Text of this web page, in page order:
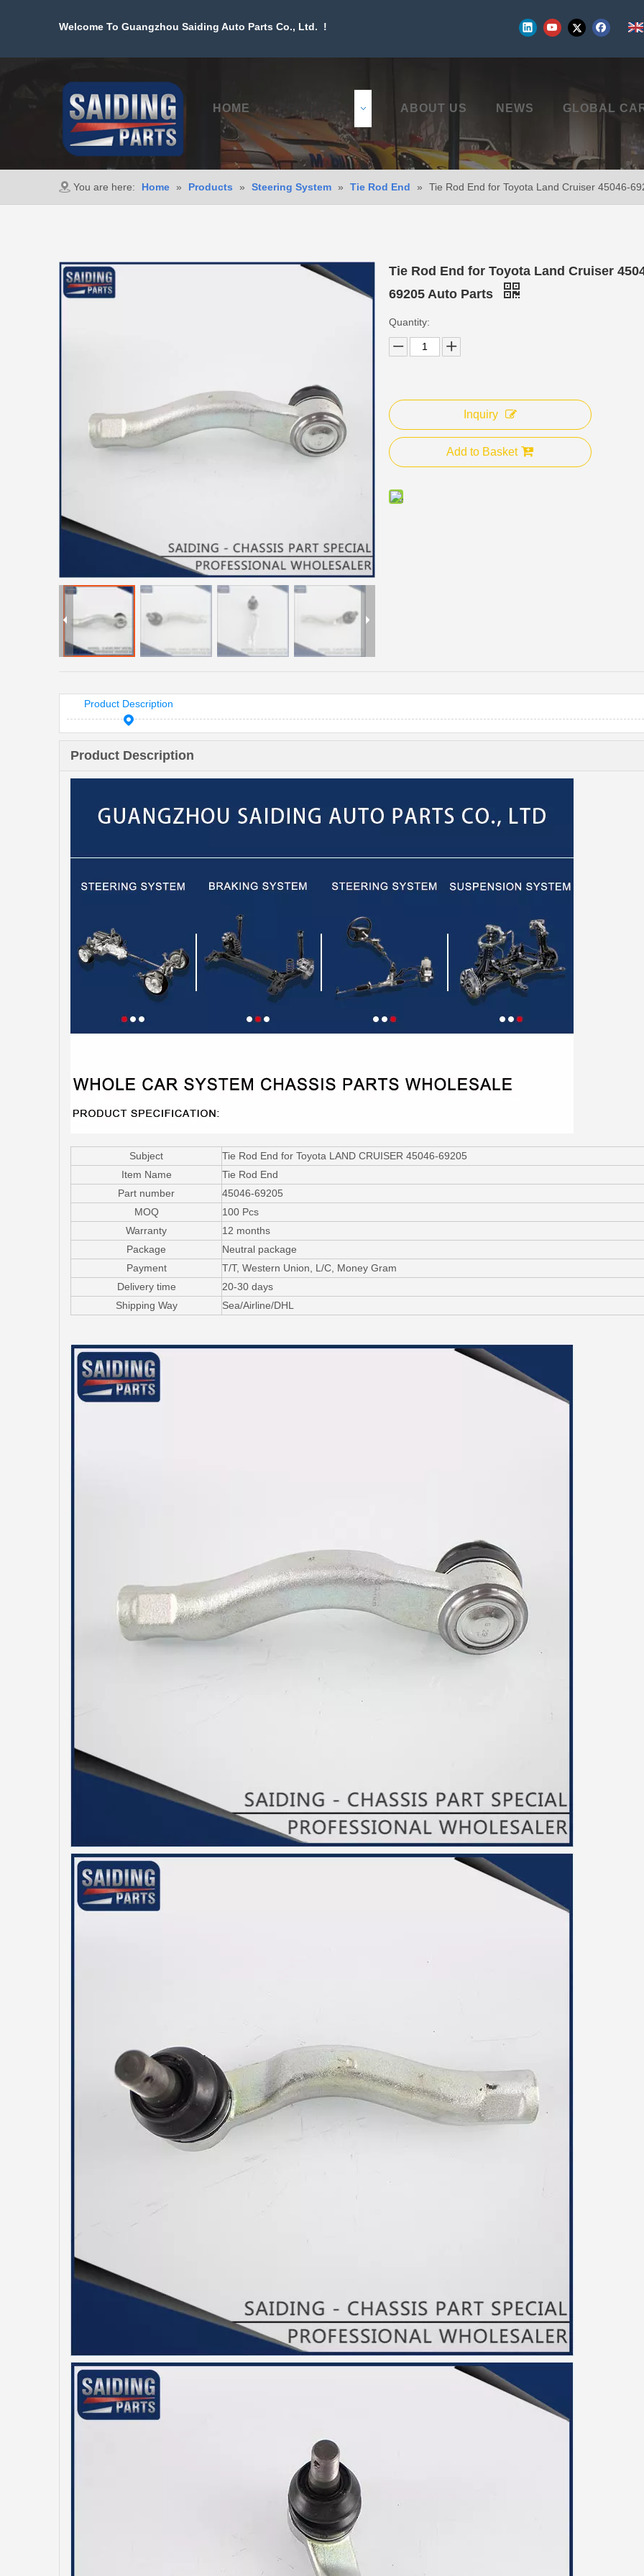
Welcome To Guangzhou Saiding Auto Parts Co., Ltd. !
HOME ABOUT US NEWS GLOBAL
You are here: Home » Products » Steering System » Tie Rod End » Tie Rod End for Toyota Land Cruiser 45046-
Tie Rod End for Toyota Land Cruiser
69205 Auto Parts
Quantity:
Inquiry
Add to Basket
Product Description
Product Description
Subject
Tie Rod End for Toyota LAND CRUISER 45046-69205
Item Name
Tie Rod End
Part number
45046-69205
MOQ
100 Pcs
Warranty
12 months
Package
Neutral package
Payment
T/T, Western Union, L/C, Money Gram
Delivery time
20-30 days
Shipping Way
Sea/Airline/DHL